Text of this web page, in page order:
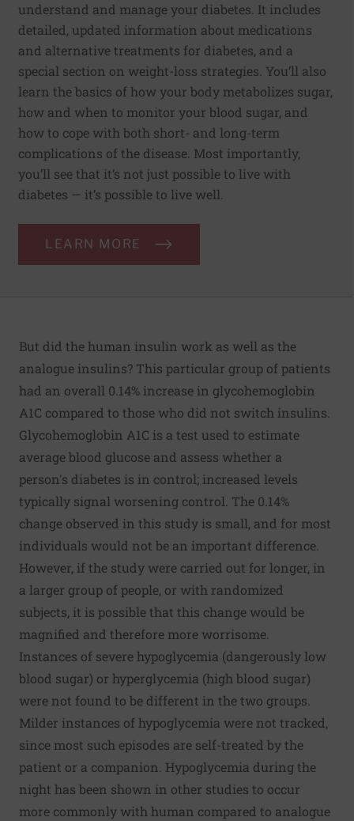
understand and manage your diabetes. It includes
detailed, updated information about medications
and alternative treatments for diabetes, and a
special section on weight-loss strategies. You’ll also
learn the basics of how your body metabolizes sugar,
how and when to monitor your blood sugar, and
how to cope with both short- and long-term
complications of the disease. Most importantly,
you’ll see that it’s not just possible to live with
diabetes — it’s possible to live well.
LEARN MORE
But did the human insulin work as well as the
analogue insulins? This particular group of patients
had an overall 0.14% increase in glycohemoglobin
A1C compared to those who did not switch insulins.
Glycohemoglobin A1C is a test used to estimate
average blood glucose and assess whether a
person's diabetes is in control; increased levels
typically signal worsening control. The 0.14%
change observed in this study is small, and for most
individuals would not be an important difference.
However, if the study were carried out for longer, in
a larger group of people, or with randomized
subjects, it is possible that this change would be
magnified and therefore more worrisome.
Instances of severe hypoglycemia (dangerously low
blood sugar) or hyperglycemia (high blood sugar)
were not found to be different in the two groups.
Milder instances of hypoglycemia were not tracked,
since most such episodes are self-treated by the
patient or a companion. Hypoglycemia during the
night has been shown in other studies to occur
more commonly with human compared to analogue